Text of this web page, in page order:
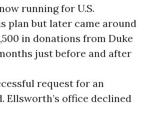
running for U.S.
plan but later came around
in donations from Duke
just before and after
request for an
Ellsworth’s office declined